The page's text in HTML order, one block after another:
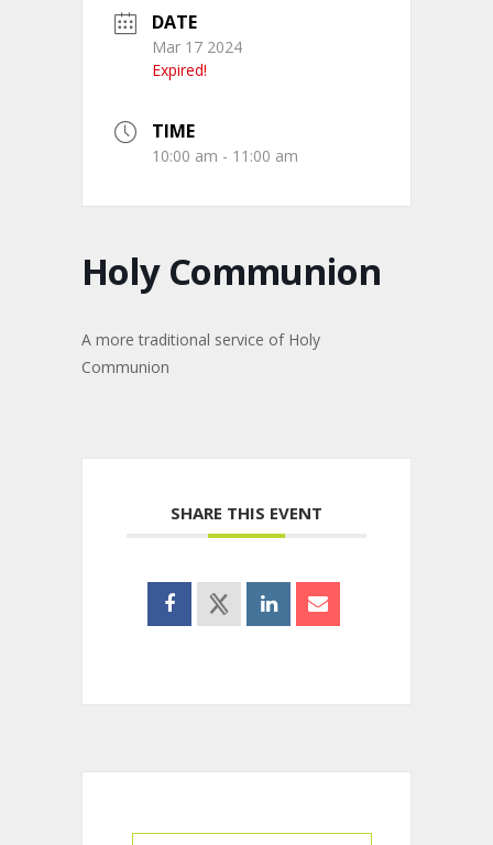
DATE
Mar 17 2024
Expired!
TIME
10:00 am - 11:00 am
Holy Communion
A more traditional service of Holy
Communion
SHARE THIS EVENT